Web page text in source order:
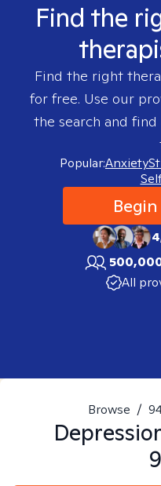
Find the
Find the right
for free. Use our
the search and
Popular:Anxiety
All
Browse /